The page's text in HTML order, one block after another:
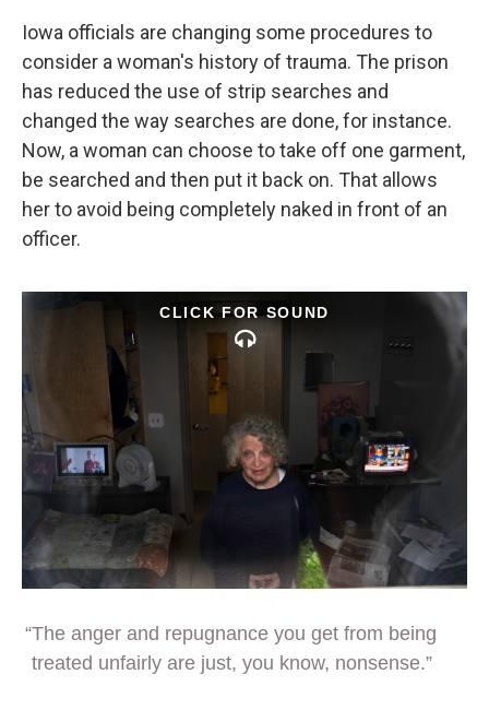
Iowa officials are changing some procedures to
consider a woman's history of trauma. The prison
has reduced the use of strip searches and
changed the way searches are done, for instance.
Now, a woman can choose to take off one garment,
be searched and then put it back on. That allows
her to avoid being completely naked in front of an
officer.